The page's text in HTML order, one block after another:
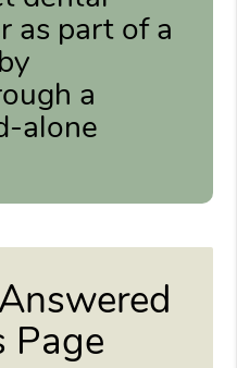
as part of a
a
alone
Page